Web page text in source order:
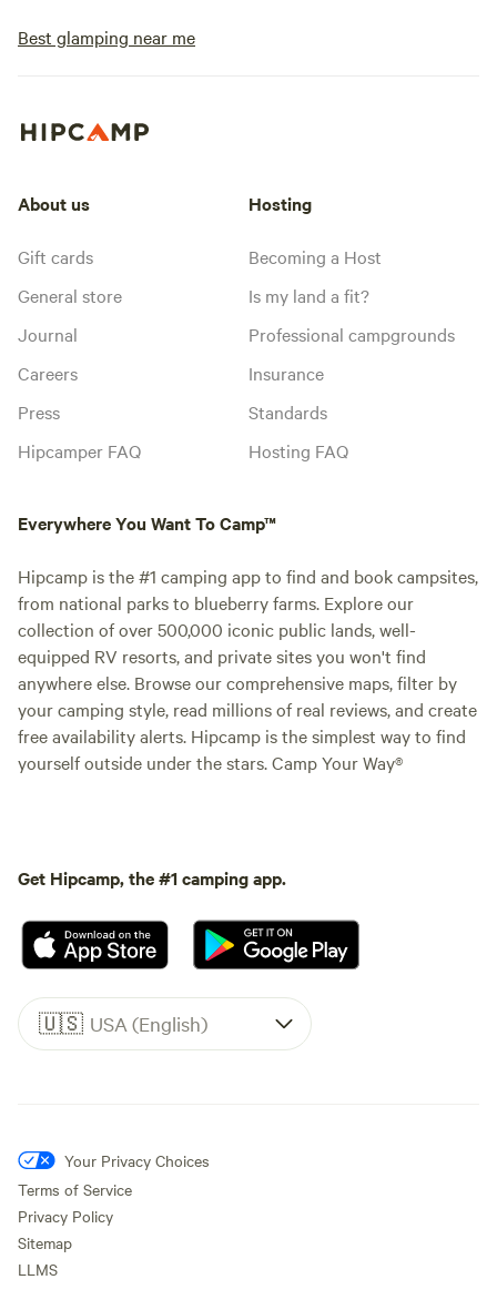
Best glamping near me
About us
Gift cards
General store
Journal
Careers
Press
Hipcamper FAQ
Hosting
Becoming a Host
Is my land a fit?
Professional campgrounds
Insurance
Standards
Hosting FAQ
Everywhere You Want To Camp™
Hipcamp is the #1 camping app to find and book campsites,
from national parks to blueberry farms. Explore our
collection of over 500,000 iconic public lands, well-
equipped RV resorts, and private sites you won't find
anywhere else. Browse our comprehensive maps, filter by
your camping style, read millions of real reviews, and create
free availability alerts. Hipcamp is the simplest way to find
yourself outside under the stars. Camp Your Way®
Get Hipcamp, the #1 camping app.
🇺🇸 USA (English)
Your Privacy Choices
Terms of Service
Privacy Policy
Sitemap
LLMS